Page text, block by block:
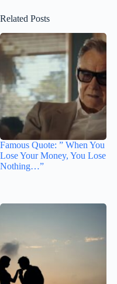
Related Posts
Famous Quote: ” When You
Lose Your Money, You Lose
Nothing…”